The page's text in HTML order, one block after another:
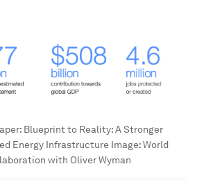
Blueprint to Reality: A Stronger
Energy Infrastructure Image:World
with Oliver Wyman